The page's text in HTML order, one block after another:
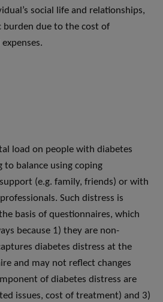
social life and relationships,
burden due to the cost of
load on people with diabetes
balance using coping
(e.g. family, friends) or with
Such distress is
basis of questionnaires, which
because 1) they are non-
diabetes distress at the
and may not reflect changes
of diabetes distress are
issues, cost of treatment) and 3)